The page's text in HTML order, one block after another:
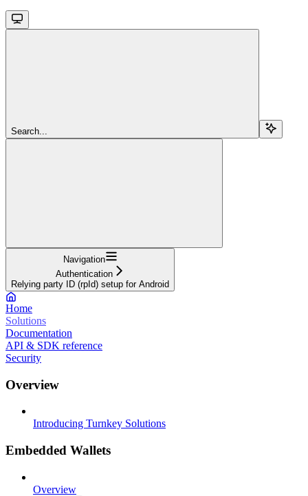
Search...
Navigation
Authentication
Relying party ID (rpId) setup for Android
Home
Solutions
Documentation
API & SDK reference
Security
Overview
Introducing Turnkey Solutions
Embedded Wallets
Overview